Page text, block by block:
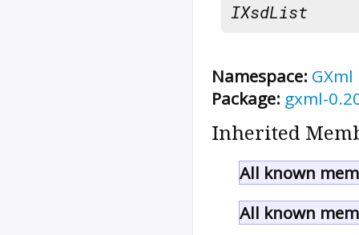
IXsdList
Namespace: GXml
Package: gxml-
Inherited
All known
All known